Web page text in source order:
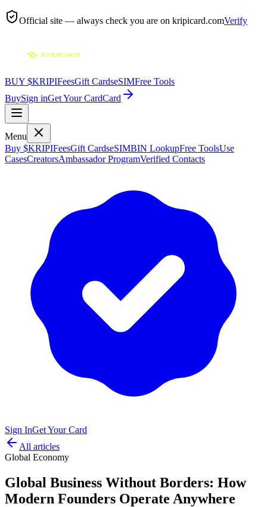
Official site — always check you are on kripicard.comVerify
BUY $KRIPIFeesGift CardseSIMFree Tools
BuySign inGet Your CardCard
Menu
Buy $KRIPIFeesGift CardseSIMBIN LookupFree ToolsUse
CasesCreatorsAmbassador ProgramVerified Contacts
Sign InGet Your Card
All articles
Global Economy
Global Business Without Borders: How
Modern Founders Operate Anywhere